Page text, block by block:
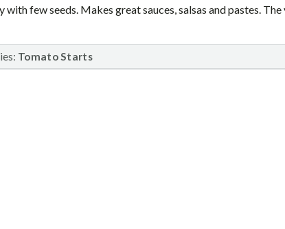
with few seeds. Makes great sauces, salsas and pastes.
Tomato Starts